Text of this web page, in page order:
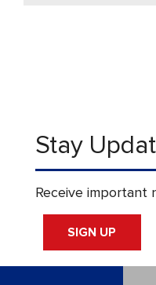
Stay
Receive important
SIGN UP